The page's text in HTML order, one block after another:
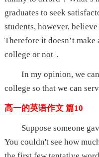
graduates to seek
students, however,
Therefore it doesn’t
college or not．
In my opinion, we
college so that we can
高一的英语作文 篇10
Suppose someone
You couldn't see how